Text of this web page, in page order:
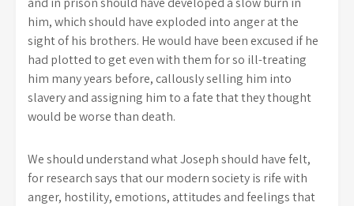
him, which should have exploded into anger at the
sight of his brothers. He would have been excused if he
had plotted to get even with them for so ill-treating
him many years before, callously selling him into
slavery and assigning him to a fate that they thought
would be worse than death.
We should understand what Joseph should have felt,
for research says that our modern society is rife with
anger, hostility, emotions, attitudes and feelings that